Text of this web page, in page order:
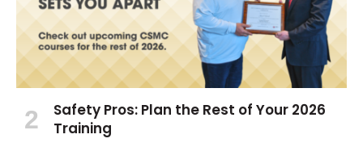
Safety Pros: Plan the Rest of Your 2026
Training